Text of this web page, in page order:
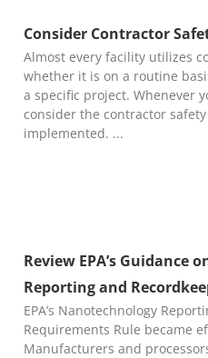
Consider Contractor
Almost every facility utilizes
whether it is on a routine
a specific project. Whenever
consider the contractor
implemented.
Review EPA’s Guidance
Reporting and
EPA’s Nanotechnology
Requirements Rule became
Manufacturers and